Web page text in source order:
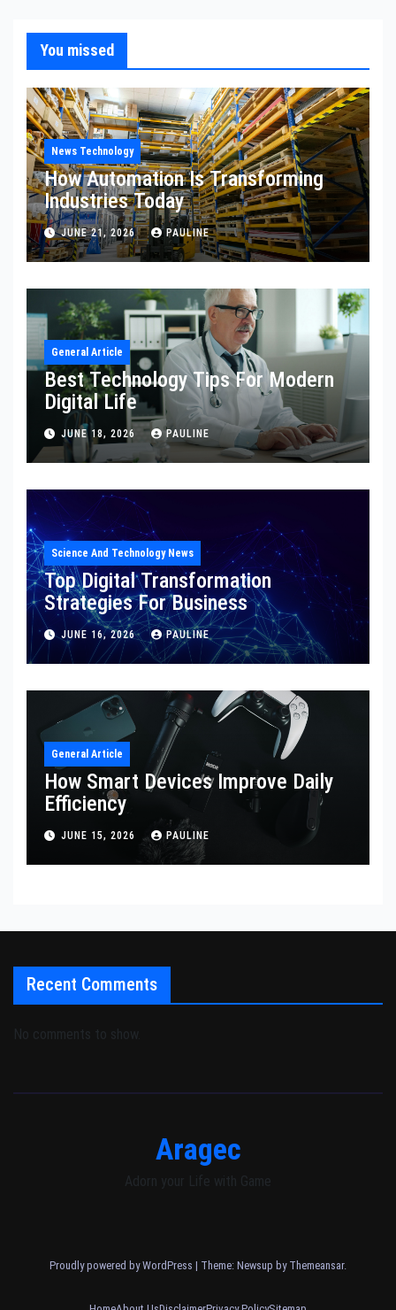
You missed
News Technology
How Automation Is Transforming
Industries Today
JUNE 21, 2026 PAULINE
General Article
Best Technology Tips For Modern
Digital Life
JUNE 18, 2026 PAULINE
Science And Technology News
Top Digital Transformation
Strategies For Business
JUNE 16, 2026 PAULINE
General Article
How Smart Devices Improve Daily
Efficiency
JUNE 15, 2026 PAULINE
Recent Comments
No comments to show.
Aragec
Adorn your Life with Game
Proudly powered by WordPress | Theme: Newsup by Themeansar.